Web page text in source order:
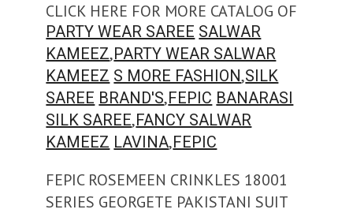
CLICK HERE FOR MORE CATALOG OF
PARTY WEAR SAREE SALWAR
KAMEEZ,PARTY WEAR SALWAR
KAMEEZ S MORE FASHION,SILK
SAREE BRAND'S,FEPIC BANARASI
SILK SAREE,FANCY SALWAR
KAMEEZ LAVINA,FEPIC
FEPIC ROSEMEEN CRINKLES 18001
SERIES GEORGETE PAKISTANI SUIT